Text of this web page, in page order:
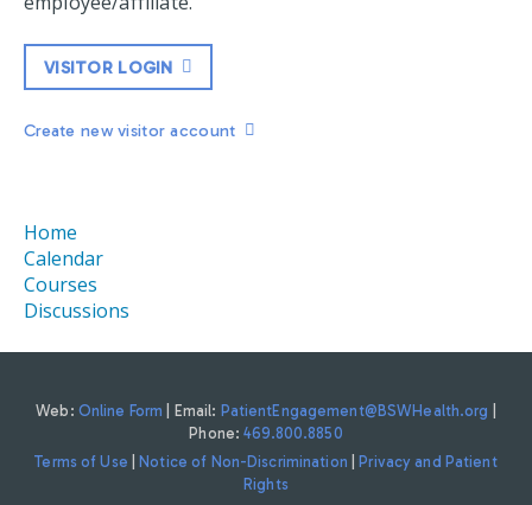
VISITOR LOGIN
Create new visitor account
Home
Calendar
Courses
Discussions
Web: Online Form | Email: PatientEngagement@BSWHealth.org
Phone:469.800.8850
Terms of Use
Notice of Non-Discrimination
Privacy and Patient
Rights